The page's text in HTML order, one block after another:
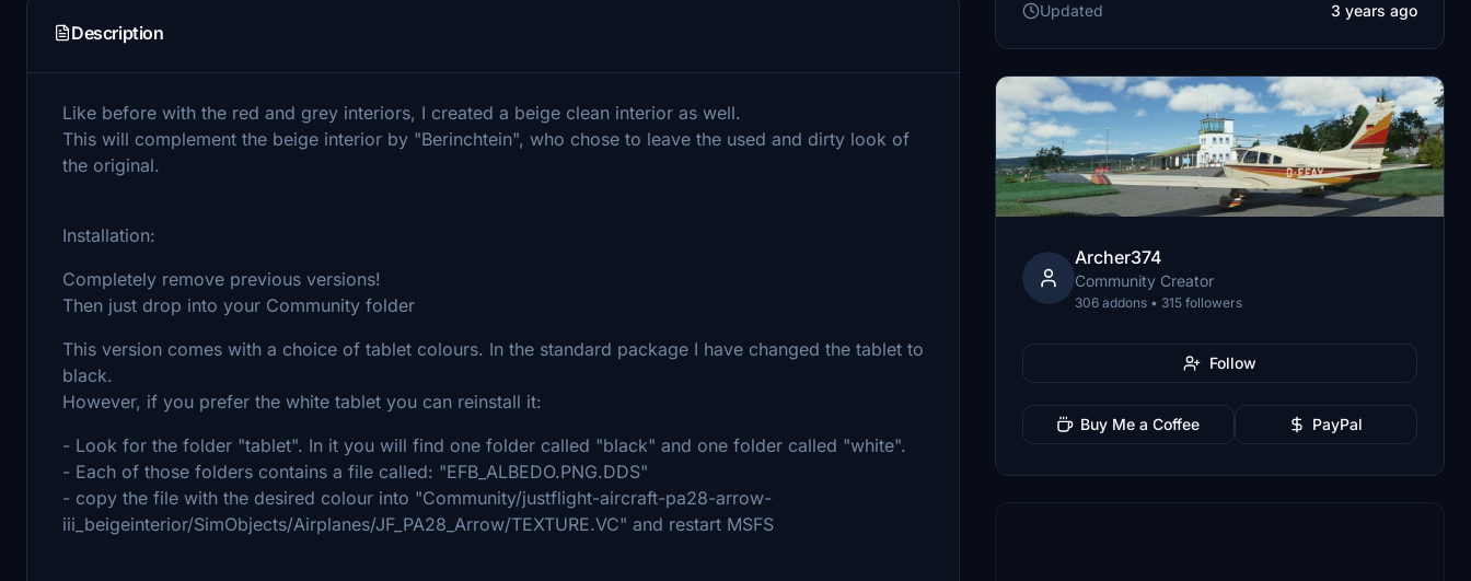
Description
Like before with the red and grey interiors, I created a beige clean interior as well.
This will complement the beige interior by "Berinchtein", who chose to leave the used and dirty look of
the original.
Installation:
Completely remove previous versions!
Then just drop into your Community folder
This version comes with a choice of tablet colours. In the standard package I have changed the tablet to
black.
However, if you prefer the white tablet you can reinstall it:
- Look for the folder "tablet". In it you will find one folder called "black" and one folder called "white".
- Each of those folders contains a file called: "EFB_ALBEDO.PNG.DDS"
- copy the file with the desired colour into "Community/justflight-aircraft-pa28-arrow-
iii_beigeinterior/SimObjects/Airplanes/JF_PA28_Arrow/TEXTURE.VC" and restart MSFS
Updated
3 years ago
Archer374
Community Creator
306 addons • 315 followers
Follow
Buy Me a Coffee PayPal